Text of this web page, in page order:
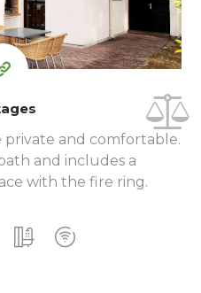
and comfortable.
and includes a
with the fire ring.